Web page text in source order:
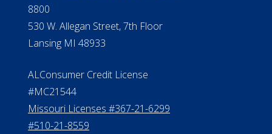
8800
530 W. Allegan Street, 7th Floor
Lansing MI 48933
ALConsumer Credit License
#MC21544
Missouri Licenses #367-21-6299
#510-21-8559